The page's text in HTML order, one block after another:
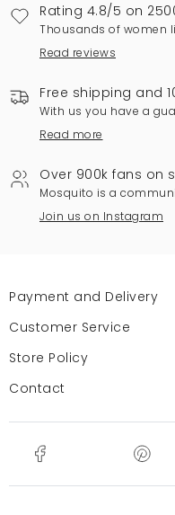
Rating 4.8/5 on
Thousands of women
Read reviews
Free shipping and
With us you have a
Read more
Over 900k fans on
Mosquito is a
Join us on Instagram
Payment and Delivery
Customer Service
Store Policy
Contact